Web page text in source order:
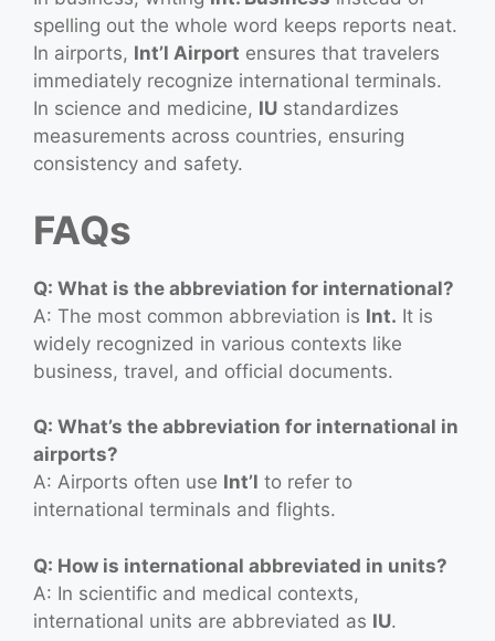
spelling out the whole word keeps reports neat.
In airports, Int’l Airport ensures that travelers
immediately recognize international terminals.
In science and medicine, IU standardizes
measurements across countries, ensuring
consistency and safety.
FAQs
Q: What is the abbreviation for international?
A: The most common abbreviation is Int. It is
widely recognized in various contexts like
business, travel, and official documents.
Q: What’s the abbreviation for international in
airports?
A: Airports often use Int’l to refer to
international terminals and flights.
Q: How is international abbreviated in units?
A: In scientific and medical contexts,
international units are abbreviated as IU.